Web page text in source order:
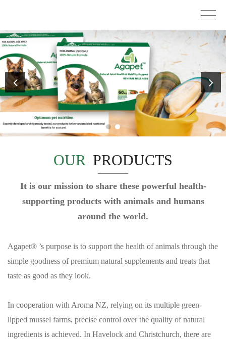
OUR PRODUCTS
It is our mission to share these powerful health-
supporting products with animals and humans
around the world.
Agapet® ’s purpose is to support the health of animals through the
simple goodness of premium natural supplements and treats that
taste as good as they look.
In cooperation with Aroma NZ, relying on its multiple green-
lipped mussel farms, precise control over the quality of natural
ingredients is achieved. In Havelock and Christchurch, there are